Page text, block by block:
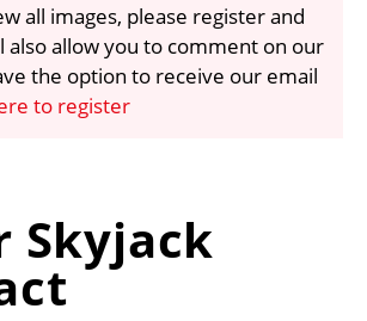
VIDEOS
LIBRARY
CRANES & ACCESS
UNIT CONVERTER
CONTACT US
all images, please register and
also allow you to comment on our
the option to receive our email
to register
Skyjack